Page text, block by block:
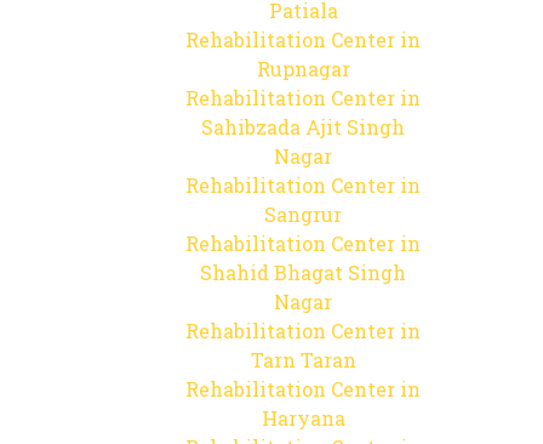
Patiala
Rehabilitation Center in
Rupnagar
Rehabilitation Center in
Sahibzada Ajit Singh
Nagar
Rehabilitation Center in
Sangrur
Rehabilitation Center in
Shahid Bhagat Singh
Nagar
Rehabilitation Center in
Tarn Taran
Rehabilitation Center in
Haryana